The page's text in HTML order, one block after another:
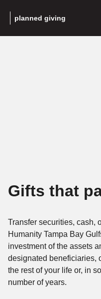
planned giving
Gifts that
Transfer securities, cash,
Humanity Tampa Bay
investment of the assets
designated beneficiaries,
the rest of your life or, in
number of years.